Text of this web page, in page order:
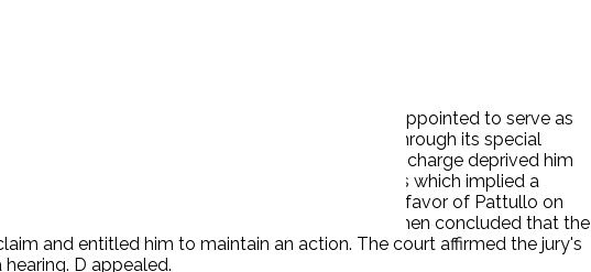
receiver under state law. The FSLIC was also appointed to serve as
thrift] in a sound solvent condition.' FSLIC, through its special
sole claim against D was that his summary discharge deprived him
of the Fifth Amendment. P relied upon Bivens which implied a
a $130,000 verdict against D but found in favor of Pattullo on
claim was not cognizable under § 1346(b). It then concluded that the
and entitled him to maintain an action. The court affirmed the jury's
D appealed.